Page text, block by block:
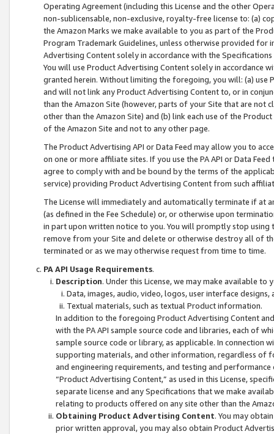
Operating Agreement (including this License and the other
non-sublicensable, non-exclusive, royalty-free license to: (a)
the Amazon Marks we make available to you as part of the
Program Trademark Guidelines, unless otherwise provided for
Advertising Content solely in accordance with the Specifications
You will use Product Advertising Content solely in accordance
granted herein. Without limiting the foregoing, you will: (a) use
and will not link any Product Advertising Content to, or in
than the Amazon Site (however, parts of your Site that are not
other than the Amazon Site) and (b) link each use of the
of the Amazon Site and not to any other page.
The Product Advertising API or Data Feed may allow you to
on one or more affiliate sites. If you use the PA API or Data
agree to comply with and be bound by the terms of the
service) providing Product Advertising Content from such
The License will immediately and automatically terminate if at
(as defined in the Fee Schedule) or, or otherwise upon
in part upon written notice to you. You will promptly stop using
remove from your Site and delete or otherwise destroy all of
terminated or as we may otherwise request from time to time.
PA API Usage Requirements.
Description. Under this License, we may make available
Data, images, audio, video, logos, user interface designs,
Textual materials, such as textual Product information.
In addition to the foregoing Product Advertising Content
with the PA API sample source code and libraries, each of
sample source code or library, as applicable. In connection
supporting materials, and other information, regardless of
and engineering requirements, and testing and
“Product Advertising Content,” as used in this License,
separate license and any Specifications that we make
relating to products offered on any site other than the
Obtaining Product Advertising Content. You may
prior written approval, you may also obtain Product